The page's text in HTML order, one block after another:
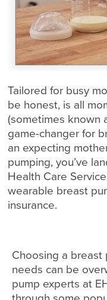
Tailored for busy
be honest, is all
(sometimes known
game-changer for
an expecting
pumping, you’ve
Health Care
wearable breast
insurance.
Choosing a
needs can be
pump experts at